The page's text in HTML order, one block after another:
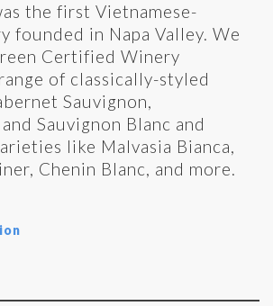
the first Vietnamese-
founded in Napa Valley. We
Certified Winery
of classically-styled
Sauvignon,
Sauvignon Blanc and
like Malvasia Bianca,
Chenin Blanc, and more.